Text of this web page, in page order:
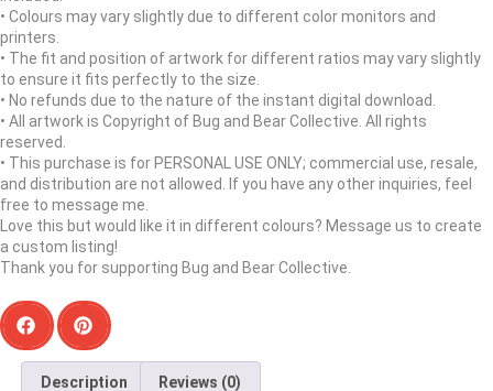
• Colours may vary slightly due to different color monitors and
printers.
• The fit and position of artwork for different ratios may vary slightly
to ensure it fits perfectly to the size.
• No refunds due to the nature of the instant digital download.
• All artwork is Copyright of Bug and Bear Collective. All rights
reserved.
• This purchase is for PERSONAL USE ONLY; commercial use, resale,
and distribution are not allowed. If you have any other inquiries, feel
free to message me.
Love this but would like it in different colours? Message us to create
a custom listing!
Thank you for supporting Bug and Bear Collective.
Description Reviews (0)